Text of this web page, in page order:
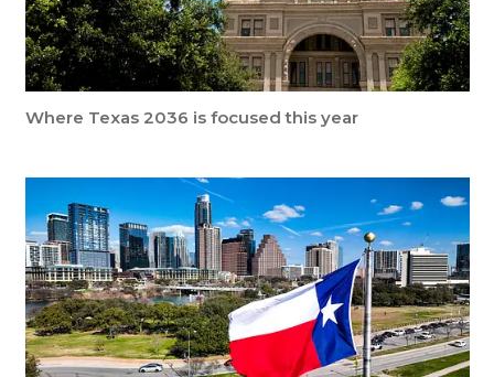
Where Texas 2036 is focused this year